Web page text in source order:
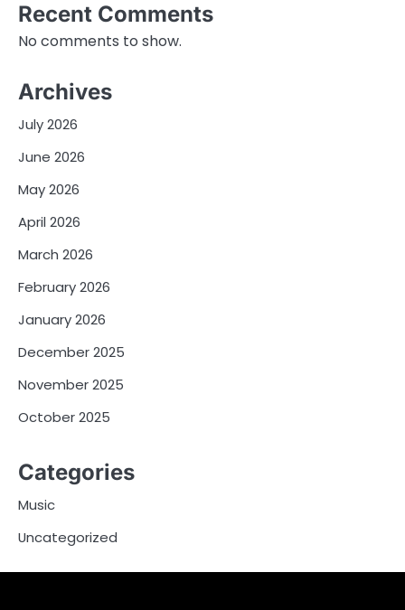
Recent Comments
No comments to show.
Archives
July 2026
June 2026
May 2026
April 2026
March 2026
February 2026
January 2026
December 2025
November 2025
October 2025
Categories
Music
Uncategorized